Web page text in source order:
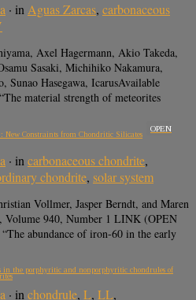
· inAguas Zarcas, carbonaceous
Axel Hagermann, Akio Takeda,
Sasaki, Michihiko Nakamura,
Sunao Hasegawa, IcarusAvailable
material strength of meteorites
New Constraints from Chondritic Silicates
OPEN
· in carbonaceous chondrite,
chondrite, solar system
Vollmer, Jasper Berndt, and Maren
Volume 940, Number 1 LINK (OPEN
abundance of iron-60 in the early
in the porphyritic and nonporphyritic chondrules of
· in chondrule, L, LL,